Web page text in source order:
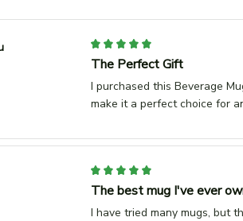
The Perfect Gift
I purchased this Beverage
make it a perfect choice for
The best mug I've ever
I have tried many mugs, but